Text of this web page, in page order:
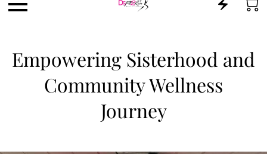
Empowering Sisterhood and
Community Wellness
Journey